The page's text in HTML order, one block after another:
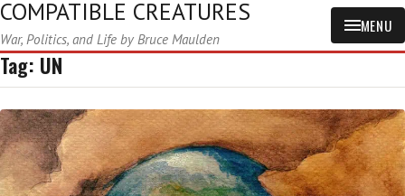
COMPATIBLE CREATURES
War, Politics, and Life by Bruce Maulden
MENU
Tag: UN